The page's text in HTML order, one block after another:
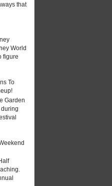
that
World
figure
To
Garden